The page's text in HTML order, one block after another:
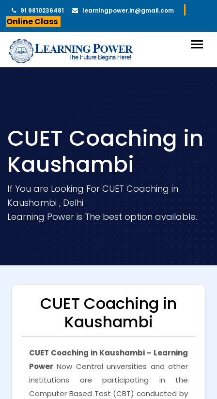
91 9810236481 learningpower.in@gmail.com
Online Class
CUET Coaching in
Kaushambi
If You are Looking For CUET Coaching in
Kaushambi , Delhi
Learning Power is The best option available.
CUET Coaching in
Kaushambi
CUET Coaching in Kaushambi – Learning
Power Now Central universities and other
institutions are participating in the
Computer Based Test (CBT) conducted by